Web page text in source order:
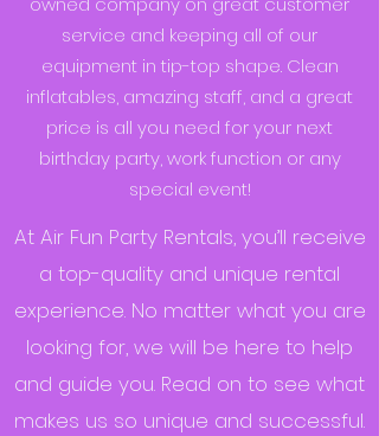
service and keeping all of our
equipment in tip-top shape. Clean
inflatables, amazing staff, and a great
price is all you need for your next
birthday party, work function or any
special event!
At Air Fun Party Rentals, you’ll receive
a top-quality and unique rental
experience. No matter what you are
looking for, we will be here to help
and guide you. Read on to see what
makes us so unique and successful.